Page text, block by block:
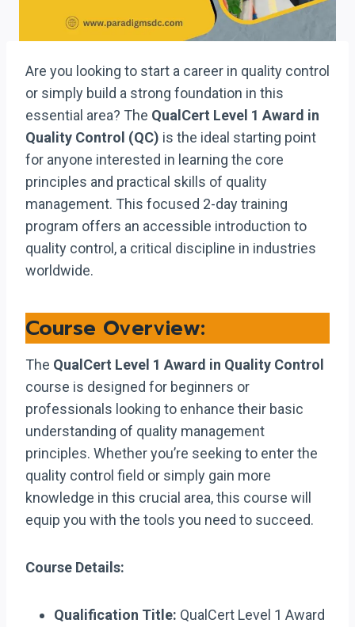
Are you looking to start a career in quality control
or simply build a strong foundation in this
essential area? The QualCert Level 1 Award in
Quality Control (QC) is the ideal starting point
for anyone interested in learning the core
principles and practical skills of quality
management. This focused 2-day training
program offers an accessible introduction to
quality control, a critical discipline in industries
worldwide.
Course Overview:
The QualCert Level 1 Award in Quality Control
course is designed for beginners or
professionals looking to enhance their basic
understanding of quality management
principles. Whether you’re seeking to enter the
quality control field or simply gain more
knowledge in this crucial area, this course will
equip you with the tools you need to succeed.
Course Details:
Qualification Title: QualCert Level 1 Award